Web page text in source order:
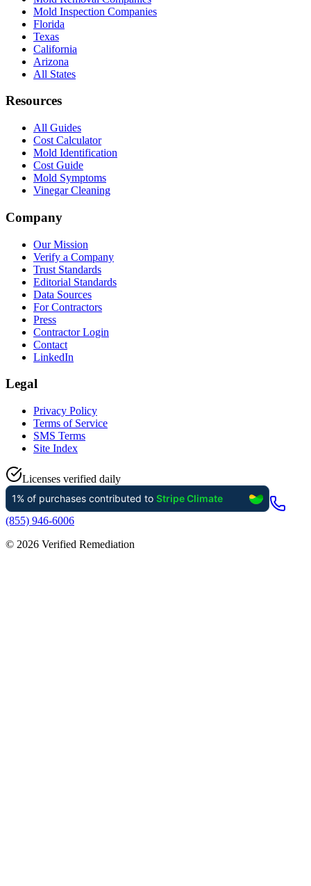
Mold Inspection Companies
Florida
Texas
California
Arizona
All States
Resources
All Guides
Cost Calculator
Mold Identification
Cost Guide
Mold Symptoms
Vinegar Cleaning
Company
Our Mission
Verify a Company
Trust Standards
Editorial Standards
Data Sources
For Contractors
Press
Contractor Login
Contact
LinkedIn
Legal
Privacy Policy
Terms of Service
SMS Terms
Site Index
Licenses verified daily
(855) 946-6006
© 2026 Verified Remediation